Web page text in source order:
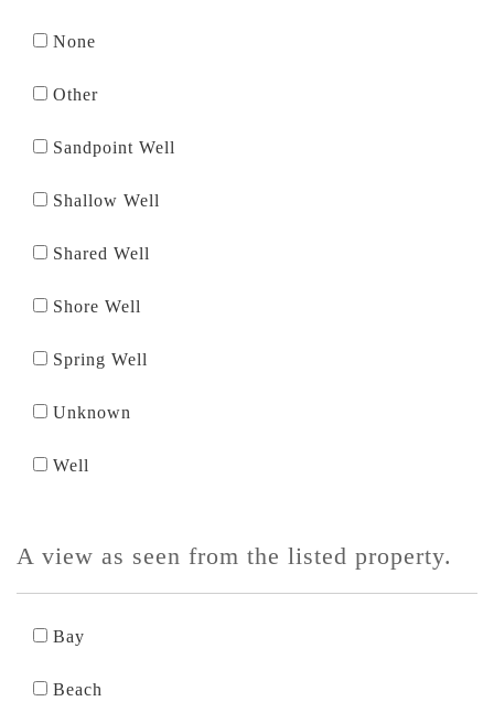
None
Other
Sandpoint Well
Shallow Well
Shared Well
Shore Well
Spring Well
Unknown
Well
A view as seen from the listed property.
Bay
Beach